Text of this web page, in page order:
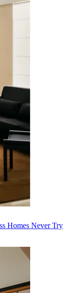
Homes Never Try